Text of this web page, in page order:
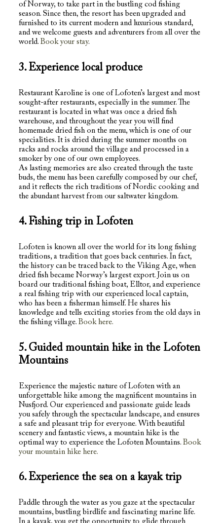
of Norway, to take part in the bustling cod fishing
season. Since then, the resort has been upgraded and
furnished to its current modern and luxurious standard,
and we welcome guests and adventurers from all over the
world. Book your stay.
3. Experience local produce
Restaurant Karoline is one of Lofoten’s largest and most
sought-after restaurants, especially in the summer. The
restaurant is located in what was once a dried fish
warehouse, and throughout the year you will find
homemade dried fish on the menu, which is one of our
specialities. It is dried during the summer months on
racks and rocks around the village and processed in a
smoker by one of our own employees.
As lasting memories are also created through the taste
buds, the menu has been carefully composed by our chef,
and it reflects the rich traditions of Nordic cooking and
the abundant harvest from our saltwater kingdom.
4. Fishing trip in Lofoten
Lofoten is known all over the world for its long fishing
traditions, a tradition that goes back centuries. In fact,
the history can be traced back to the Viking Age, when
dried fish became Norway’s largest export. Join us on
board our traditional fishing boat, Elltor, and experience
a real fishing trip with our experienced local captain,
who has been a fisherman himself. He shares his
knowledge and tells exciting stories from the old days in
the fishing village. Book here.
5. Guided mountain hike in the Lofoten
Mountains
Experience the majestic nature of Lofoten with an
unforgettable hike among the magnificent mountains in
Nusfjord. Our experienced and passionate guide leads
you safely through the spectacular landscape, and ensures
a safe and pleasant trip for everyone. With beautiful
scenery and fantastic views, a mountain hike is the
optimal way to experience the Lofoten Mountains. Book
your mountain hike here.
6. Experience the sea on a kayak trip
Paddle through the water as you gaze at the spectacular
mountains, bustling birdlife and fascinating marine life.